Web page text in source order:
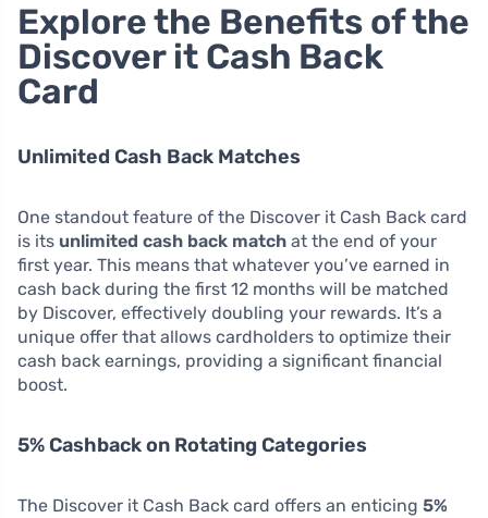
Explore the Benefits of the
Discover it Cash Back
Card
Unlimited Cash Back Matches
One standout feature of the Discover it Cash Back card
is its unlimited cash back match at the end of your
first year. This means that whatever you’ve earned in
cash back during the first 12 months will be matched
by Discover, effectively doubling your rewards. It’s a
unique offer that allows cardholders to optimize their
cash back earnings, providing a significant financial
boost.
5% Cashback on Rotating Categories
The Discover it Cash Back card offers an enticing 5%